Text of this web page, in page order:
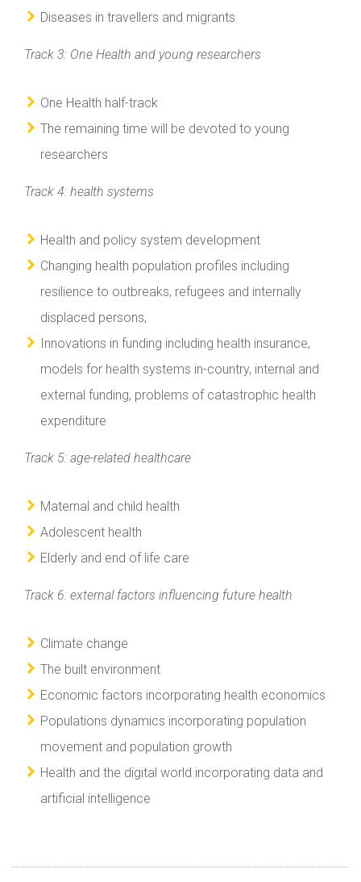
Diseases in travellers and migrants
Track 3: One Health and young researchers
One Health half-track
The remaining time will be devoted to young
researchers
Track 4: health systems
Health and policy system development
Changing health population profiles including
resilience to outbreaks, refugees and internally
displaced persons,
Innovations in funding including health insurance,
models for health systems in-country, internal and
external funding, problems of catastrophic health
expenditure
Track 5: age-related healthcare
Maternal and child health
Adolescent health
Elderly and end of life care
Track 6: external factors influencing future health
Climate change
The built environment
Economic factors incorporating health economics
Populations dynamics incorporating population
movement and population growth
Health and the digital world incorporating data and
artificial intelligence